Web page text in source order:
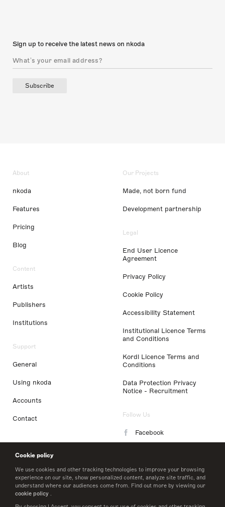
Cookie policy
We use cookies and other tracking technologies to improve your browsing
experience on our site, show personalized content, analyze site traffic, and
understand where our audiences come from. Find out more by viewing our
cookie policy .
Sign up to receive the latest news on nkoda
Subscribe
About
nkoda
Features
Pricing
Blog
Content
Artists
Publishers
Institutions
Support
General
Using nkoda
Accounts
Contact
Our Projects
Made, not born fund
Development partnership
Legal
End User Licence
Agreement
Privacy Policy
Cookie Policy
Accessibility Statement
Institutional Licence Terms
and Conditions
Kordl Licence Terms and
Conditions
Data Protection Privacy
Notice - Recruitment
Follow Us
Facebook
LinkedIn
Twitter